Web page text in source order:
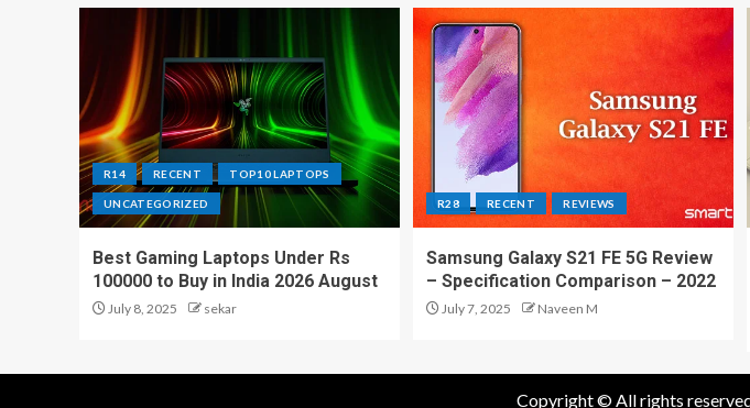
R14 RECENT TOP10 LAPTOPS
UNCATEGORIZED
Best Gaming Laptops Under Rs
100000 to Buy in India 2026 August
July 8, 2025 sekar
R28 RECENT REVIEWS
Samsung Galaxy S21 FE 5G Review
– Specification Comparison – 2022
July 7, 2025 Naveen M
Copyright © All rights